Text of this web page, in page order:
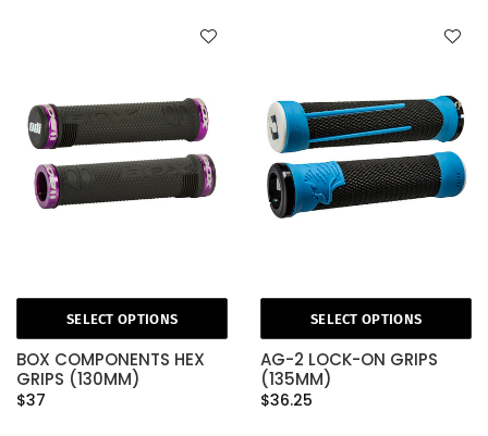
SELECT OPTIONS
BOX COMPONENTS HEX
GRIPS (130MM)
$37
SELECT OPTIONS
AG-2 LOCK-ON GRIPS
(135MM)
$36.25